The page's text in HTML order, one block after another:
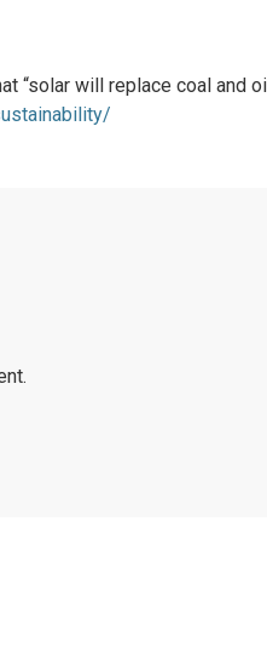
“solar will replace coal and